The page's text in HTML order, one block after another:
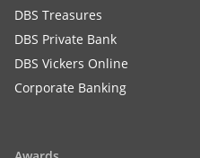
DBS Treasures
DBS Private Bank
DBS Vickers Online
Corporate Banking